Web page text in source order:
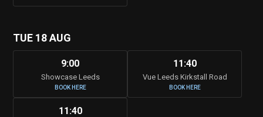
TUE 18 AUG
9:00
Showcase Leeds
BOOK HERE
11:40
Vue Leeds Kirkstall Road
BOOK HERE
11:40